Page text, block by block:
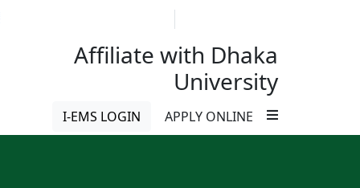
অধীনে ইন্সটিটিউট অব মেডিকেল টেকনোলজিতে বিএসসি ইন হেল্থ
Affiliate with Dhaka
University
I-EMS LOGIN
APPLY ONLINE